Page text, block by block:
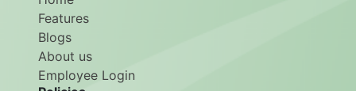
Features
Blogs
About us
Employee Login